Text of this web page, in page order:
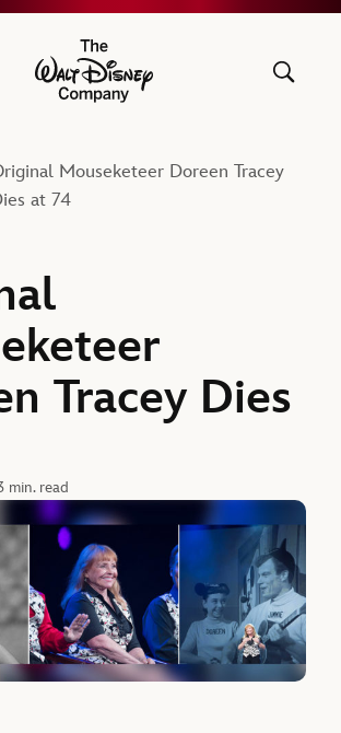
The Walt Disney Company
Mouseketeer Doreen Tracey
at 74
Tracey Dies
min. read